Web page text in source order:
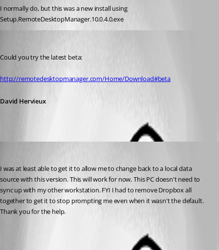
I normally do, but this was a new install using
Setup.RemoteDesktopManager.10.0.4.0.exe
Could you try the latest beta:
http://remotedesktopmanager.com/Home/Download#beta
David Hervieux
I was at least able to get it to allow me to change back to a local data
source with this version. This will work for now. This PC doesn't need to
sync up with my other workstation. FYI I had to remove Dropbox all
together to get it to stop prompting me even when it wasn't the default.
Thank you for the help.